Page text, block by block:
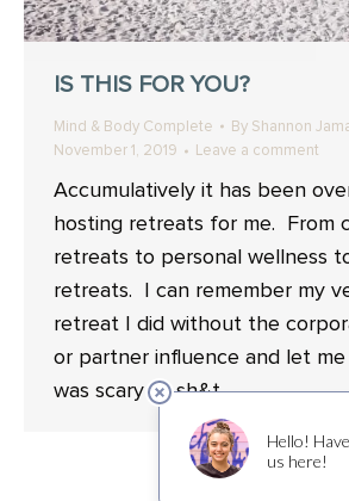
IS THIS FOR YOU?
Mind & Body Complete By Shannon
November 1, 2019
Leave a comment
Accumulatively it has been
hosting retreats for me. From
retreats to personal wellness
retreats. I can remember my
retreat I did without the
or partner influence and let
was scary as sh&t.